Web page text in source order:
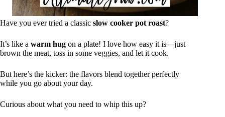
Have you ever tried a classic slow cooker pot roast?
It’s like a warm hug on a plate! I love how easy it is—just
brown the meat, toss in some veggies, and let it cook.
But here’s the kicker: the flavors blend together perfectly
while you go about your day.
Curious about what you need to whip this up?